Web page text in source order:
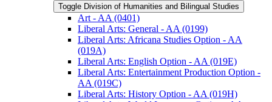
Toggle Division of Humanities and Bilingual Studies
Art -​ AA (0401)
Liberal Arts: General -​ AA (0199)
Liberal Arts: Africana Studies Option -​ AA
(019A)
Liberal Arts: English Option -​ AA (019E)
Liberal Arts: Entertainment Production Option -​
AA (019C)
Liberal Arts: History Option -​ AA (019H)